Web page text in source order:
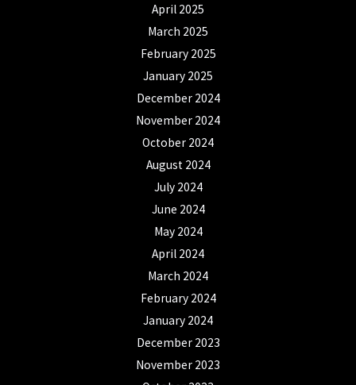
April 2025
March 2025
February 2025
January 2025
December 2024
November 2024
October 2024
August 2024
July 2024
June 2024
May 2024
April 2024
March 2024
February 2024
January 2024
December 2023
November 2023